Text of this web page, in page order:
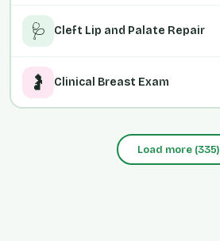
🩺 Cleft Lip and Palate Repair
🤰 Clinical Breast Exam
Load more(335)